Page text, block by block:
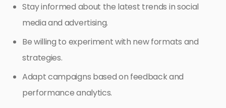
Stay informed about the latest trends in social
media and advertising.
Be willing to experiment with new formats and
strategies.
Adapt campaigns based on feedback and
performance analytics.